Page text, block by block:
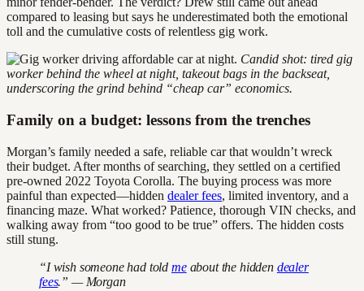
compared to leasing but says he underestimated both the emotional
toll and the cumulative costs of relentless gig work.
Candid shot: tired gig
worker behind the wheel at night, takeout bags in the backseat,
underscoring the grind behind “cheap car” economics.
Family on a budget: lessons from the trenches
Morgan’s family needed a safe, reliable car that wouldn’t wreck
their budget. After months of searching, they settled on a certified
pre-owned 2022 Toyota Corolla. The buying process was more
painful than expected—hidden dealer fees, limited inventory, and a
financing maze. What worked? Patience, thorough VIN checks, and
walking away from “too good to be true” offers. The hidden costs
still stung.
“I wish someone had told meabout the hidden dealer
fees.” — Morgan